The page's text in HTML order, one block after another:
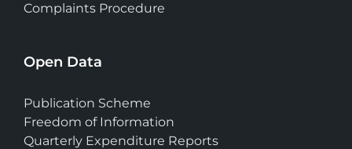
Complaints Procedure
Open Data
Publication Scheme
Freedom of Information
Quarterly Expenditure Reports